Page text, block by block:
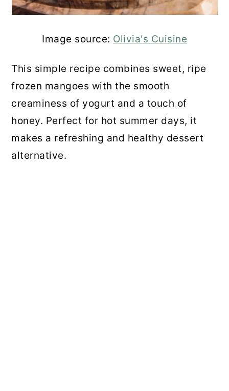
Creamy Frozen Mango Curd
Sesame Mango Smoothie
Frozen Mango Lemonade
Frozen Mango Yogurt Bars
Strawberry Blueberry Mango
Milkshake
Image source: Olivia's Cuisine
This simple recipe combines sweet, ripe
frozen mangoes with the smooth
creaminess of yogurt and a touch of
honey. Perfect for hot summer days, it
makes a refreshing and healthy dessert
alternative.